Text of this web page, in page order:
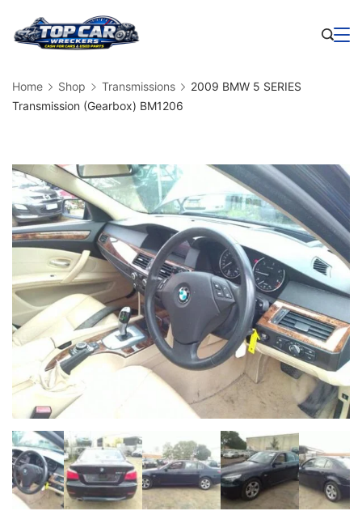
Home Shop Transmissions
2009 BMW 5 SERIES
Transmission (Gearbox) BM1206